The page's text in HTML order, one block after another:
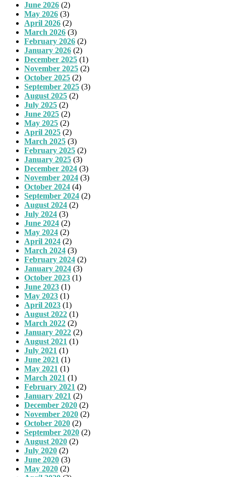
June 2026 (2)
May 2026 (3)
April 2026 (2)
March 2026 (3)
February 2026 (2)
January 2026 (2)
December 2025 (1)
November 2025 (2)
October 2025 (2)
September 2025 (3)
August 2025 (2)
July 2025 (2)
June 2025 (2)
May 2025 (2)
April 2025 (2)
March 2025 (3)
February 2025 (2)
January 2025 (3)
December 2024 (3)
November 2024 (3)
October 2024 (4)
September 2024 (2)
August 2024 (2)
July 2024 (3)
June 2024 (2)
May 2024 (2)
April 2024 (2)
March 2024 (3)
February 2024 (2)
January 2024 (3)
October 2023 (1)
June 2023 (1)
May 2023 (1)
April 2023 (1)
August 2022 (1)
March 2022 (2)
January 2022 (2)
August 2021 (1)
July 2021 (1)
June 2021 (1)
May 2021 (1)
March 2021 (1)
February 2021 (2)
January 2021 (2)
December 2020 (2)
November 2020 (2)
October 2020 (2)
September 2020 (2)
August 2020 (2)
July 2020 (2)
June 2020 (3)
May 2020 (2)